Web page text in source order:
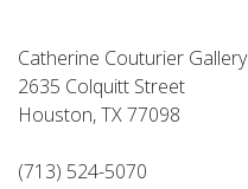
Catherine Couturier Gallery
2635 Colquitt Street
Houston, TX 77098
(713) 524-5070